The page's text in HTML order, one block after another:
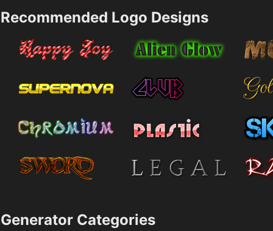
Recommended Logo Designs
Generator Categories